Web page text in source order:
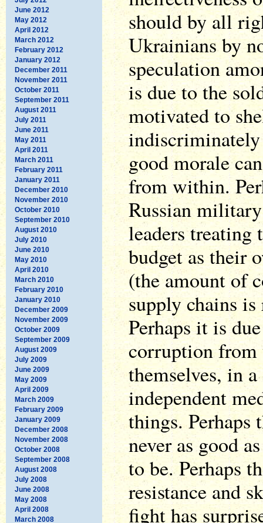
June 2012
May 2012
April 2012
March 2012
February 2012
January 2012
December 2011
November 2011
October 2011
September 2011
August 2011
July 2011
June 2011
May 2011
April 2011
March 2011
February 2011
January 2011
December 2010
November 2010
October 2010
September 2010
August 2010
July 2010
June 2010
May 2010
April 2010
March 2010
February 2010
January 2010
December 2009
November 2009
October 2009
September 2009
August 2009
July 2009
June 2009
May 2009
April 2009
March 2009
February 2009
January 2009
December 2008
November 2008
October 2008
September 2008
August 2008
July 2008
June 2008
May 2008
April 2008
March 2008
should by all
Ukrainians by
speculation
is due to the
motivated to
indiscriminately
good morale
from within.
Russian
leaders
budget as their
(the amount of
supply chains
Perhaps it is
corruption from
themselves, in
independent
things. Perhaps
never as good
to be. Perhaps
resistance and
fight has